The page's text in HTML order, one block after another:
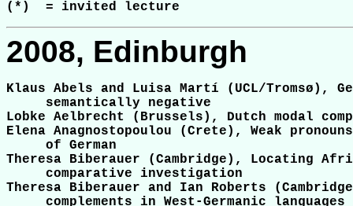
2008, Edinburgh
Klaus Abels and Luisa Martí (UCL/Tromsø),
     semantically negative
Lobke Aelbrecht (Brussels), Dutch modal
Elena Anagnostopoulou (Crete), Weak
     of German
Theresa Biberauer (Cambridge), Locating
     comparative investigation
Theresa Biberauer and Ian Roberts
     complements in West-Germanic languages